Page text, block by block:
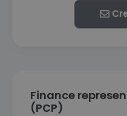
Finance
(PCP)